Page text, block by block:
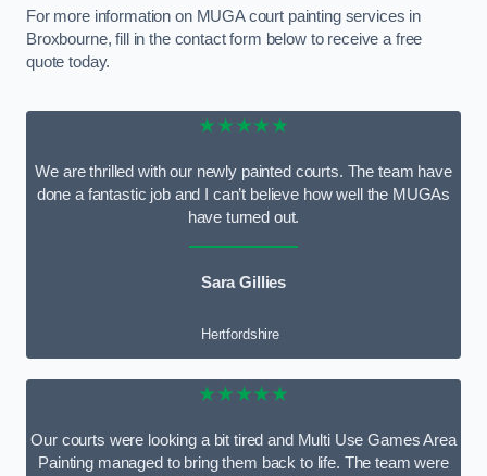
For more information on MUGA court painting services in
Broxbourne, fill in the contact form below to receive a free
quote today.
★★★★★
We are thrilled with our newly painted courts. The team have
done a fantastic job and I can’t believe how well the MUGAs
have turned out.
Sara Gillies
Hertfordshire
★★★★★
Our courts were looking a bit tired and Multi Use Games Area
Painting managed to bring them back to life. The team were